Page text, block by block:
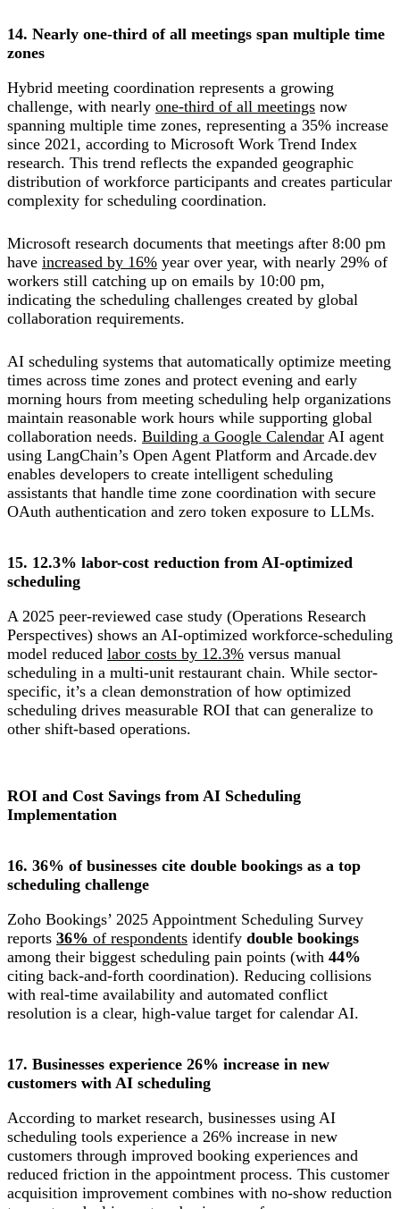
14. Nearly one-third of all meetings span multiple time
zones
Hybrid meeting coordination represents a growing
challenge, with nearly one-third of all meetings now
spanning multiple time zones, representing a 35% increase
since 2021, according to Microsoft Work Trend Index
research. This trend reflects the expanded geographic
distribution of workforce participants and creates particular
complexity for scheduling coordination.
Microsoft research documents that meetings after 8:00 pm
have increased by 16% year over year, with nearly 29% of
workers still catching up on emails by 10:00 pm,
indicating the scheduling challenges created by global
collaboration requirements.
AI scheduling systems that automatically optimize meeting
times across time zones and protect evening and early
morning hours from meeting scheduling help organizations
maintain reasonable work hours while supporting global
collaboration needs. Building a Google Calendar AI agent
using LangChain’s Open Agent Platform and Arcade.dev
enables developers to create intelligent scheduling
assistants that handle time zone coordination with secure
OAuth authentication and zero token exposure to LLMs.
15. 12.3% labor-cost reduction from AI-optimized
scheduling
A 2025 peer-reviewed case study (Operations Research
Perspectives) shows an AI-optimized workforce-scheduling
model reduced labor costs by 12.3% versus manual
scheduling in a multi-unit restaurant chain. While sector-
specific, it’s a clean demonstration of how optimized
scheduling drives measurable ROI that can generalize to
other shift-based operations.
ROI and Cost Savings from AI Scheduling
Implementation
16. 36% of businesses cite double bookings as a top
scheduling challenge
Zoho Bookings’ 2025 Appointment Scheduling Survey
reports 36% of respondents identify double bookings
among their biggest scheduling pain points (with 44%
citing back-and-forth coordination). Reducing collisions
with real-time availability and automated conflict
resolution is a clear, high-value target for calendar AI.
17. Businesses experience 26% increase in new
customers with AI scheduling
According to market research, businesses using AI
scheduling tools experience a 26% increase in new
customers through improved booking experiences and
reduced friction in the appointment process. This customer
acquisition improvement combines with no-show reduction